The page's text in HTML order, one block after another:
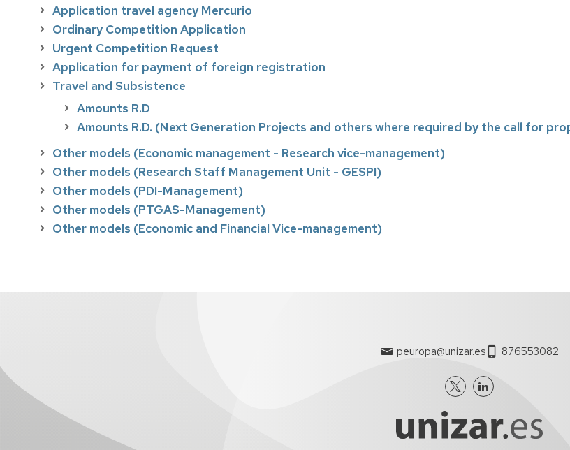
Application travel agency Mercurio
Ordinary Competition Application
Urgent Competition Request
Application for payment of foreign registration
Travel and Subsistence
Amounts R.D
Amounts R.D. (Next Generation Projects and others where required by the call for
Other models (Economic management - Research vice-management)
Other models (Research Staff Management Unit - GESPI)
Other models (PDI-Management)
Other models (PTGAS-Management)
Other models (Economic and Financial Vice-management)
peuropa@unizar.es 876553082